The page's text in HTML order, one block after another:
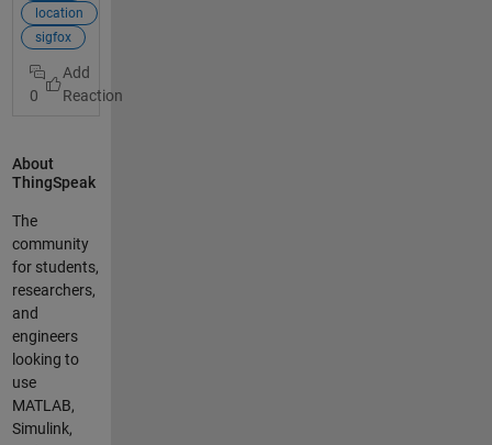
recived)
and the
location
of my
ak. I
have not
found
any
example
s of how
to do this
on
Thingspe
ak.
Please
may
location
sigfox
0
About
ThingSpeak
The
community
for students,
researchers,
and
engineers
looking to
use
MATLAB,
Simulink,